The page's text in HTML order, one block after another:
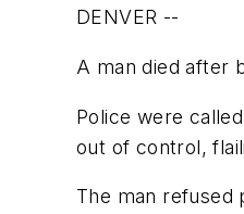
DENVER --
A man died after
Police were
out of control,
The man refused